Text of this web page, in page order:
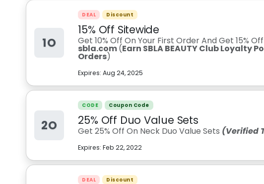
1O
DEAL Discount
15% Off Sitewide
Get 10% Off On Your First Order And Get 15%
sbla.com(Earn SBLA BEAUTY Club Loyalty
Orders)
Expires:Aug 24, 2025
2O
CODE Coupon Code
25% Off Duo Value Sets
Get 25% Off On Neck Duo Value Sets (Verified
Expires:Feb 22, 2022
DEAL Discount